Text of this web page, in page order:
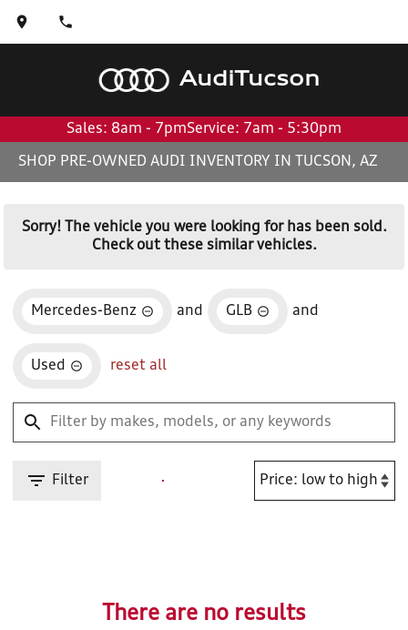
AudiTucson
Sales: 8am - 7pmService: 7am - 5:30pm
SHOP PRE-OWNED AUDI INVENTORY IN TUCSON, AZ
Sorry! The vehicle you were looking for has been sold.
Check out these similar vehicles.
Mercedes-Benz and GLB and
Used reset all
Filter
There are no results